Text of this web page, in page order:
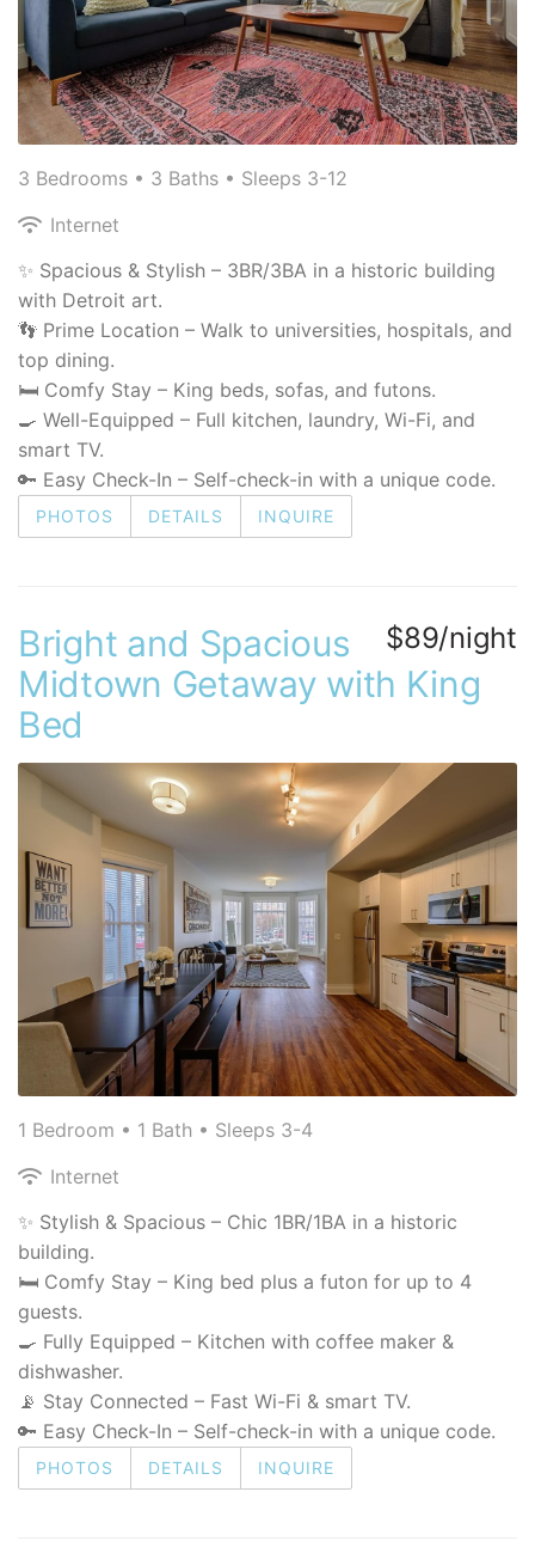
3 Bedrooms • 3 Baths • Sleeps 3-12
Internet
✨ Spacious & Stylish – 3BR/3BA in a historic building
with Detroit art.
👣 Prime Location – Walk to universities, hospitals, and
top dining.
🛏 Comfy Stay – King beds, sofas, and futons.
🍳 Well-Equipped – Full kitchen, laundry, Wi-Fi, and
smart TV.
🔑 Easy Check-In – Self-check-in with a unique code.
PHOTOS DETAILS INQUIRE
$89/night
Bright and Spacious
Midtown Getaway with King
Bed
1 Bedroom • 1 Bath • Sleeps 3-4
Internet
✨ Stylish & Spacious – Chic 1BR/1BA in a historic
building.
🛏 Comfy Stay – King bed plus a futon for up to 4
guests.
🍳 Fully Equipped – Kitchen with coffee maker &
dishwasher.
📡 Stay Connected – Fast Wi-Fi & smart TV.
🔑 Easy Check-In – Self-check-in with a unique code.
PHOTOS DETAILS INQUIRE